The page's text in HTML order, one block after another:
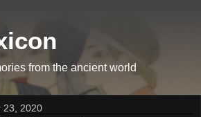
from the ancient world
23, 2020